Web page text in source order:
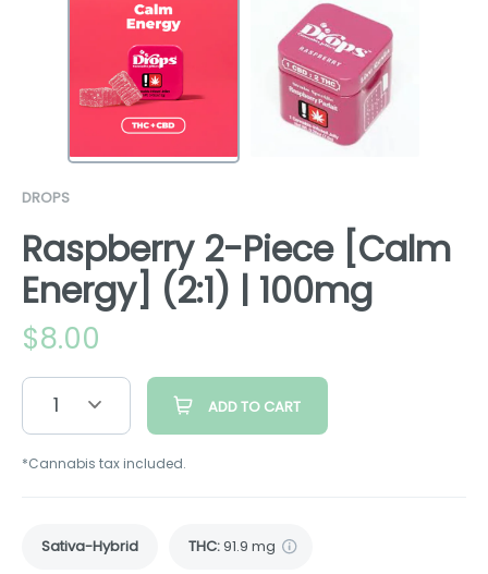
DROPS
Raspberry 2-Piece [Calm
Energy] (2:1) | 100mg
$8.00
1 ADD TO CART
*Cannabis tax included.
Sativa-Hybrid THC:91.9 mg